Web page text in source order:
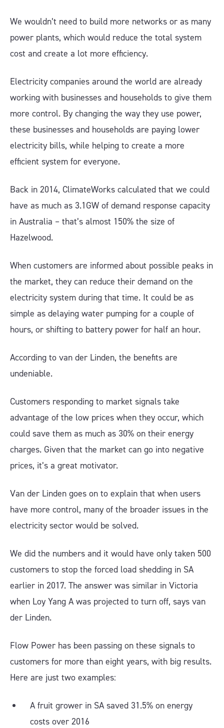
We wouldn’t need to build more networks or as many
power plants, which would reduce the total system
cost and create a lot more efficiency.
Electricity companies around the world are already
working with businesses and households to give them
more control. By changing the way they use power,
these businesses and households are paying lower
electricity bills, while helping to create a more
efficient system for everyone.
Back in 2014, ClimateWorks calculated that we could
have as much as 3.1GW of demand response capacity
in Australia – that’s almost 150% the size of
Hazelwood.
When customers are informed about possible peaks in
the market, they can reduce their demand on the
electricity system during that time. It could be as
simple as delaying water pumping for a couple of
hours, or shifting to battery power for half an hour.
According to van der Linden, the benefits are
undeniable.
Customers responding to market signals take
advantage of the low prices when they occur, which
could save them as much as 30% on their energy
charges. Given that the market can go into negative
prices, it’s a great motivator.
Van der Linden goes on to explain that when users
have more control, many of the broader issues in the
electricity sector would be solved.
We did the numbers and it would have only taken 500
customers to stop the forced load shedding in SA
earlier in 2017. The answer was similar in Victoria
when Loy Yang A was projected to turn off, says van
der Linden.
Flow Power has been passing on these signals to
customers for more than eight years, with big results.
Here are just two examples:
A fruit grower in SA saved 31.5% on energy
costs over 2016